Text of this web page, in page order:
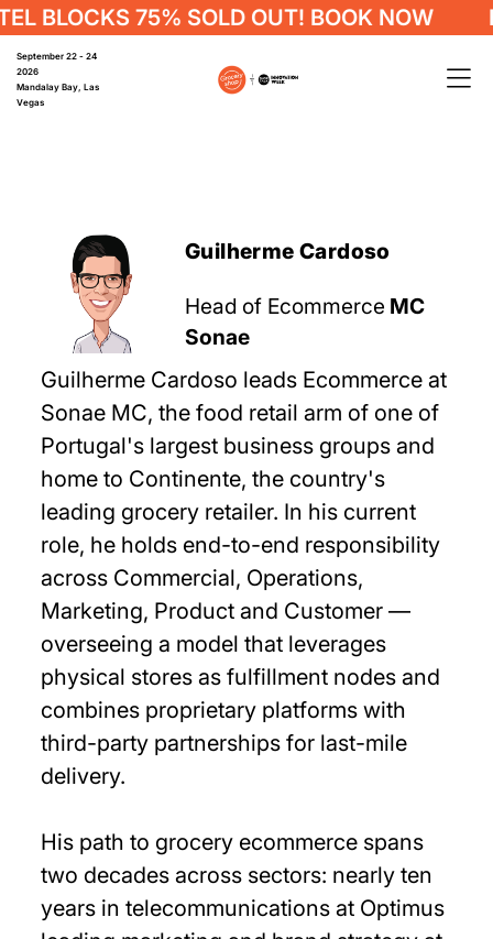
BLOCKS 75% SOLD OUT! BOOK NOW
September 22 - 24
2026
Mandalay Bay, Las
Vegas
Guilherme Cardoso
Head of Ecommerce MC
Sonae
Guilherme Cardoso leads Ecommerce at
Sonae MC, the food retail arm of one of
Portugal's largest business groups and
home to Continente, the country's
leading grocery retailer. In his current
role, he holds end-to-end responsibility
across Commercial, Operations,
Marketing, Product and Customer —
overseeing a model that leverages
physical stores as fulfillment nodes and
combines proprietary platforms with
third-party partnerships for last-mile
delivery.
His path to grocery ecommerce spans
two decades across sectors: nearly ten
years in telecommunications at Optimus